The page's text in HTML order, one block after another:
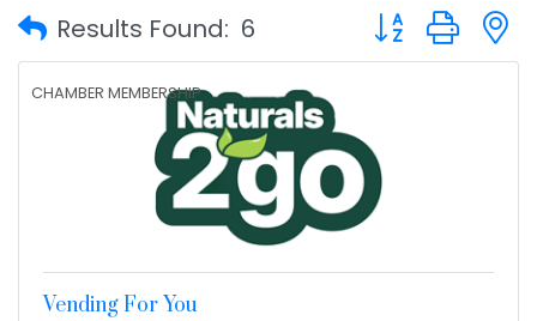
Results Found: 6 Button group
CHAMBER MEMBERSHIP
Vending For You